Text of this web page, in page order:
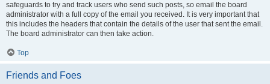
safeguards to try and track users who send such posts, so email the board
administrator with a full copy of the email you received. It is very important that
this includes the headers that contain the details of the user that sent the email.
The board administrator can then take action.
Top
Friends and Foes